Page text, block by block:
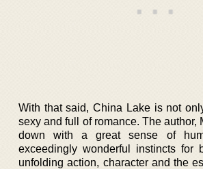
With that said, China Lake is not
sexy and full of romance. The author,
down with a great sense of
exceedingly wonderful instincts for
unfolding action, character and the